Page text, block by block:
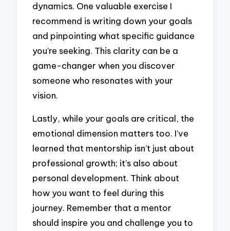
dynamics. One valuable exercise I
recommend is writing down your goals
and pinpointing what specific guidance
you’re seeking. This clarity can be a
game-changer when you discover
someone who resonates with your
vision.
Lastly, while your goals are critical, the
emotional dimension matters too. I’ve
learned that mentorship isn’t just about
professional growth; it’s also about
personal development. Think about
how you want to feel during this
journey. Remember that a mentor
should inspire you and challenge you to